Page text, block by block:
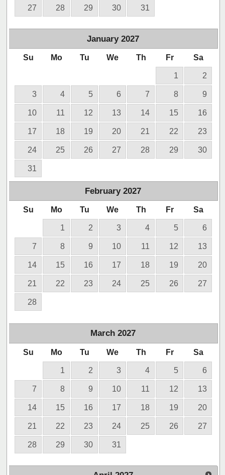
27 28 29 30 31
January 2027
Su Mo Tu We Th Fr Sa
1 2
3 4 5 6 7 8 9
10 11 12 13 14 15 16
17 18 19 20 21 22 23
24 25 26 27 28 29 30
31
February 2027
Su Mo Tu We Th Fr Sa
1 2 3 4 5 6
7 8 9 10 11 12 13
14 15 16 17 18 19 20
21 22 23 24 25 26 27
28
March 2027
Su Mo Tu We Th Fr Sa
1 2 3 4 5 6
7 8 9 10 11 12 13
14 15 16 17 18 19 20
21 22 23 24 25 26 27
28 29 30 31